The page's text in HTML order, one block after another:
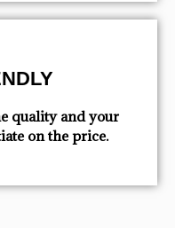
quality and your
on the price.